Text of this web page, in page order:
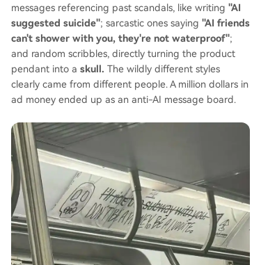
messages referencing past scandals, like writing "AI
suggested suicide"; sarcastic ones saying "AI friends
can't shower with you, they're not waterproof";
and random scribbles, directly turning the product
pendant into a skull. The wildly different styles
clearly came from different people. A million dollars in
ad money ended up as an anti-AI message board.